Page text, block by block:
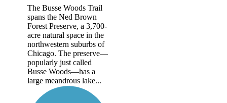
The Busse Woods Trail
spans the Ned Brown
Forest Preserve, a 3,700-
acre natural space in the
northwestern suburbs of
Chicago. The preserve—
popularly just called
Busse Woods—has a
large meandrous lake...